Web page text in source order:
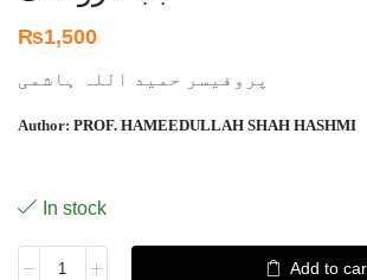
₨1,500
پروفیسر حمید اللہ ہاشمی
Author: PROF. HAMEEDULLAH SHAH HASHMI
In stock
Add to